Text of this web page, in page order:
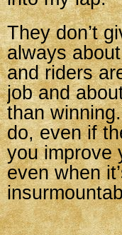
They don’t
always
and riders
job and
than
do, even if
you improve
even when